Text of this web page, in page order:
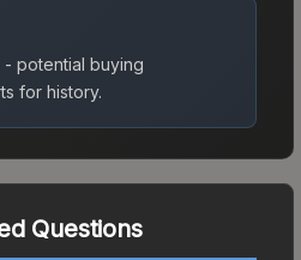
potential buying
for history.
Questions